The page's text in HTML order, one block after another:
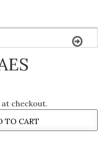
checkout.
TO CART